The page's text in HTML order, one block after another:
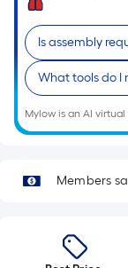
of
a
A
of
Is assembly
What tools do I
Mylow is an AI virtual
Members